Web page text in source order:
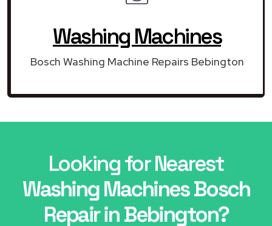
Washing Machines
Bosch Washing Machine Repairs Bebington
Looking for Nearest
Washing Machines Bosch
Repair in Bebington?